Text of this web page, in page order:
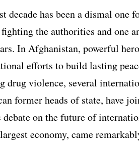
decade has been a dismal
the authorities and one
In Afghanistan, powerful
efforts to build lasting
drug violence, several
former heads of state, have
debate on the future of
economy, came